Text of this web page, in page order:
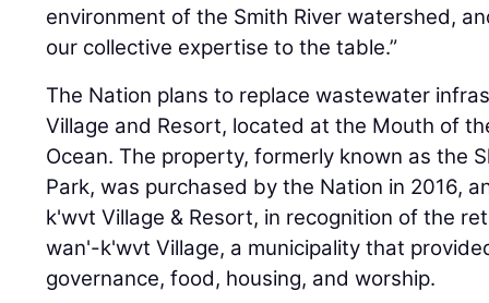
environment of the Smith River watershed,
our collective expertise to the table.”
The Nation plans to replace wastewater
Village and Resort, located at the Mouth of
Ocean. The property, formerly known as the
Park, was purchased by the Nation in 2016,
k'wvt Village & Resort, in recognition of the
wan'-k'wvt Village, a municipality that
governance, food, housing, and worship.